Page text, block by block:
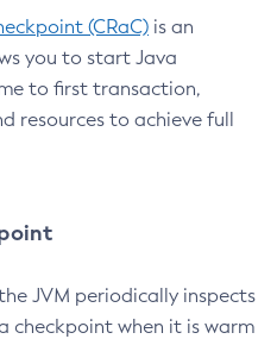
(CRaC) is an
you to start Java
to first transaction,
resources to achieve full
JVM periodically inspects
checkpoint when it is warm